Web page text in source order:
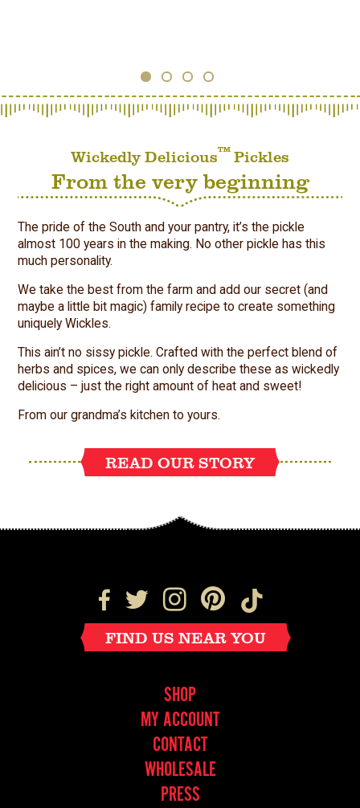
Wickedly Delicious™Pickles
From the very beginning
The pride of the South and your pantry, it’s the pickle
almost 100 years in the making. No other pickle has this
much personality.
We take the best from the farm and add our secret (and
maybe a little bit magic) family recipe to create something
uniquely Wickles.
This ain’t no sissy pickle. Crafted with the perfect blend of
herbs and spices, we can only describe these as wickedly
delicious – just the right amount of heat and sweet!
From our grandma’s kitchen to yours.
READ OUR STORY
FIND US NEAR YOU
SHOP
MY ACCOUNT
CONTACT
WHOLESALE
PRESS